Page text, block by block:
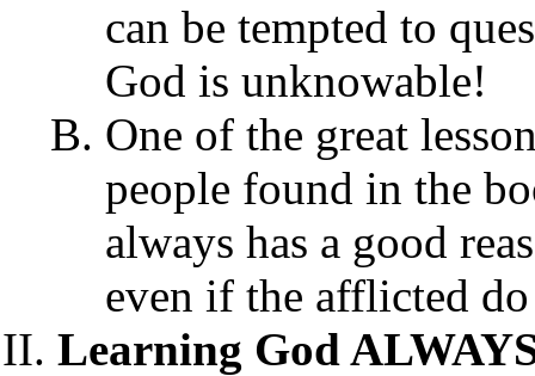
can be tempted to
God is unknowable!
One of the great
people found in the
always has a good
even if the afflicted
Learning God